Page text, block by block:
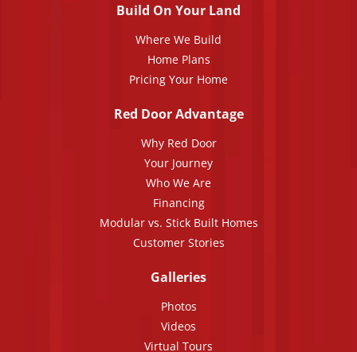
Build On Your Land
Where We Build
Home Plans
Pricing Your Home
Red Door Advantage
Why Red Door
Your Journey
Who We Are
Financing
Modular vs. Stick Built Homes
Customer Stories
Galleries
Photos
Videos
Virtual Tours